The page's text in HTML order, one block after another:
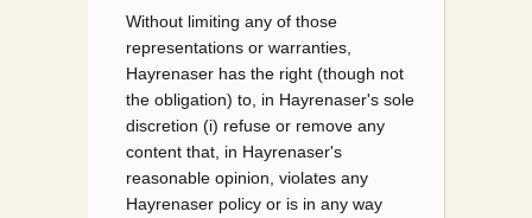
Without limiting any of those
representations or warranties,
Hayrenaser has the right (though not
the obligation) to, in Hayrenaser's sole
discretion (i) refuse or remove any
content that, in Hayrenaser's
reasonable opinion, violates any
Hayrenaser policy or is in any way